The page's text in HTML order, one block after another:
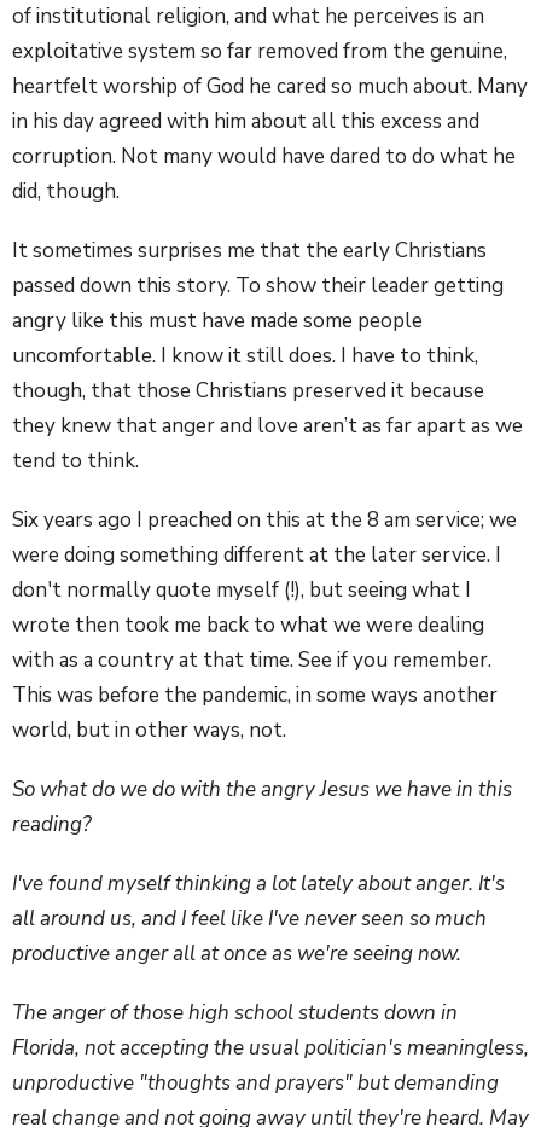
of institutional religion, and what he perceives is an
exploitative system so far removed from the genuine,
heartfelt worship of God he cared so much about. Many
in his day agreed with him about all this excess and
corruption. Not many would have dared to do what he
did, though.
It sometimes surprises me that the early Christians
passed down this story. To show their leader getting
angry like this must have made some people
uncomfortable. I know it still does. I have to think,
though, that those Christians preserved it because
they knew that anger and love aren’t as far apart as we
tend to think.
Six years ago I preached on this at the 8 am service; we
were doing something different at the later service. I
don't normally quote myself (!), but seeing what I
wrote then took me back to what we were dealing
with as a country at that time. See if you remember.
This was before the pandemic, in some ways another
world, but in other ways, not.
So what do we do with the angry Jesus we have in this
reading?
I've found myself thinking a lot lately about anger. It's
all around us, and I feel like I've never seen so much
productive anger all at once as we're seeing now.
The anger of those high school students down in
Florida, not accepting the usual politician's meaningless,
unproductive "thoughts and prayers" but demanding
real change and not going away until they're heard. May